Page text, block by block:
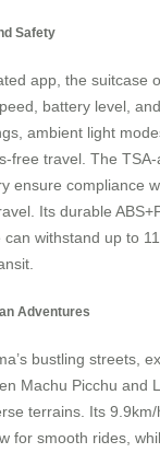
Safety
app, the suitcase
battery level,
ambient light
free travel. The
ensure compliance
Its durable
withstand up to
Adventures
bustling streets,
Machu Picchu and
terrains. Its
for smooth rides,